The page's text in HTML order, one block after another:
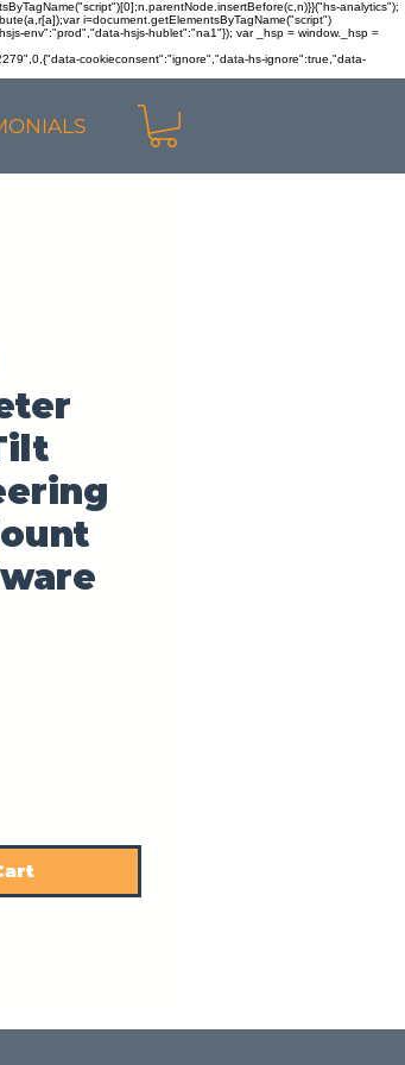
analytics");
i=document.getElementsByTagName("script")
env":"prod","data-hsjs-hublet":"na1"}); var _hsp = window._hsp =
cookieconsent":"ignore","data-hs-ignore":true,"data-